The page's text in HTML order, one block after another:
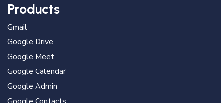
Products
Gmail
Google Drive
Google Meet
Google Calendar
Google Admin